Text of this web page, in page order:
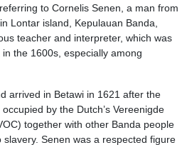
to Cornelis Senen, a man from
Lontar island, Kepulauan Banda,
teacher and interpreter, which was
the 1600s, especially among
arrived in Betawi in 1621 after the
by the Dutch’s Vereenigde
together with other Banda people
Senen was a respected figure